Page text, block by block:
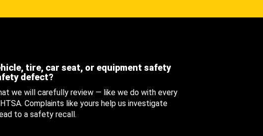
tire, car seat, or equipment safety
defect?
we will carefully review — like we do with every
Complaints like yours help us investigate
to a safety recall.